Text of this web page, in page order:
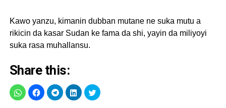
Kawo yanzu, kimanin dubban mutane ne suka mutu a
rikicin da kasar Sudan ke fama da shi, yayin da miliyoyi
suka rasa muhallansu.
Share this: